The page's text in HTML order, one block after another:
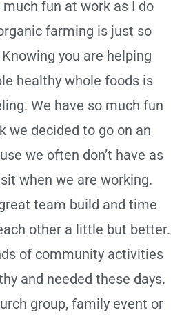
much fun at work as I do
farming is just so
you are helping
healthy whole foods is
We have so much fun
we decided to go on an
we often don’t have as
when we are working.
team build and time
other a little but better.
of community activities
and needed these days.
group, family event or